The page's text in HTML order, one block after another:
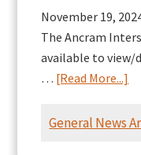
November 19,
The Ancram
available to view/
… [Read More...]
General News